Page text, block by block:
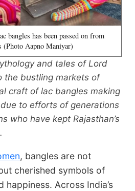
bangles has been passed on from
(Photo Aapno Maniyar)
and tales of Lord
the bustling markets of
craft of lac bangles making
to efforts of generations
who have kept Rajasthan’s
, bangles are not
cherished symbols of
happiness. Across India’s